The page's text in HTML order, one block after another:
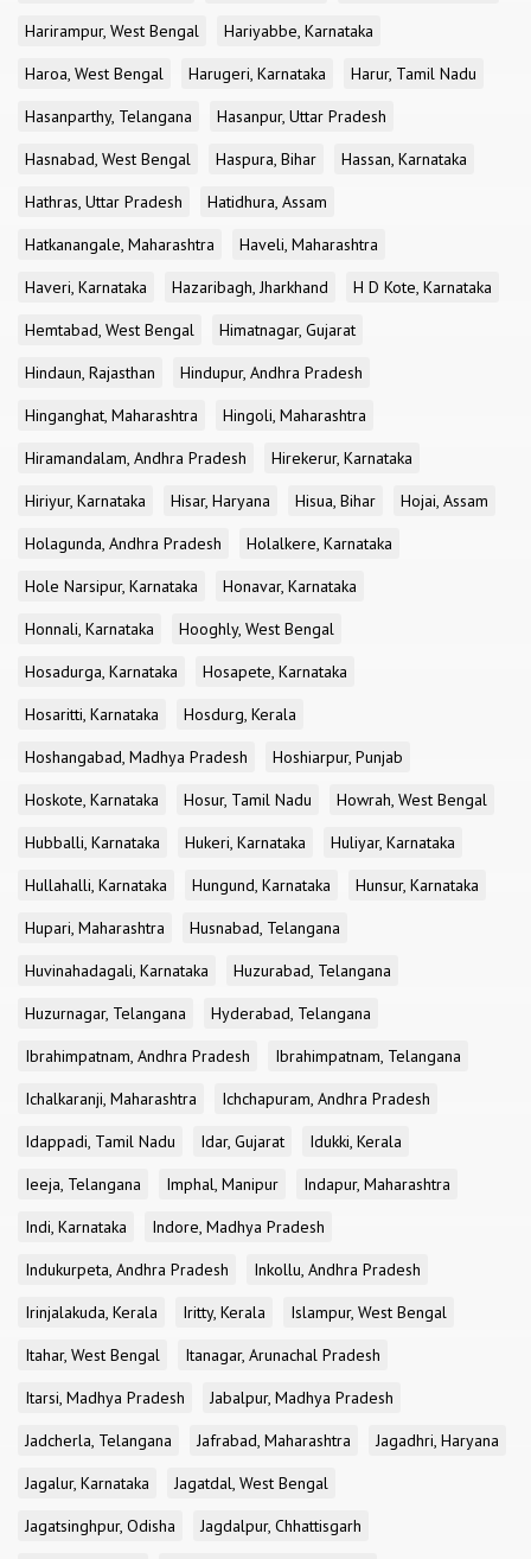
Harirampur, West Bengal
Hariyabbe, Karnataka
Haroa, West Bengal
Harugeri, Karnataka
Harur, Tamil Nadu
Hasanparthy, Telangana
Hasanpur, Uttar Pradesh
Hasnabad, West Bengal
Haspura, Bihar
Hassan, Karnataka
Hathras, Uttar Pradesh
Hatidhura, Assam
Hatkanangale, Maharashtra
Haveli, Maharashtra
Haveri, Karnataka
Hazaribagh, Jharkhand
H D Kote, Karnataka
Hemtabad, West Bengal
Himatnagar, Gujarat
Hindaun, Rajasthan
Hindupur, Andhra Pradesh
Hinganghat, Maharashtra
Hingoli, Maharashtra
Hiramandalam, Andhra Pradesh
Hirekerur, Karnataka
Hiriyur, Karnataka
Hisar, Haryana Hisua, Bihar
Hojai, Assam
Holagunda, Andhra Pradesh
Holalkere, Karnataka
Hole Narsipur, Karnataka
Honavar, Karnataka
Honnali, Karnataka
Hooghly, West Bengal
Hosadurga, Karnataka
Hosapete, Karnataka
Hosaritti, Karnataka
Hosdurg, Kerala
Hoshangabad, Madhya Pradesh
Hoshiarpur, Punjab
Hoskote, Karnataka
Hosur, Tamil Nadu
Howrah, West Bengal
Hubballi, Karnataka
Hukeri, Karnataka
Huliyar, Karnataka
Hullahalli, Karnataka
Hungund, Karnataka
Hunsur, Karnataka
Hupari, Maharashtra
Husnabad, Telangana
Huvinahadagali, Karnataka
Huzurabad, Telangana
Huzurnagar, Telangana
Hyderabad, Telangana
Ibrahimpatnam, Andhra Pradesh
Ibrahimpatnam, Telangana
Ichalkaranji, Maharashtra
Ichchapuram, Andhra Pradesh
Idappadi, Tamil Nadu
Idar, Gujarat
Idukki, Kerala
Ieeja, Telangana
Imphal, Manipur
Indapur, Maharashtra
Indi, Karnataka
Indore, Madhya Pradesh
Indukurpeta, Andhra Pradesh
Inkollu, Andhra Pradesh
Irinjalakuda, Kerala
Iritty, Kerala
Islampur, West Bengal
Itahar, West Bengal
Itanagar, Arunachal Pradesh
Itarsi, Madhya Pradesh
Jabalpur, Madhya Pradesh
Jadcherla, Telangana
Jafrabad, Maharashtra
Jagadhri, Haryana
Jagalur, Karnataka
Jagatdal, West Bengal
Jagatsinghpur, Odisha
Jagdalpur, Chhattisgarh